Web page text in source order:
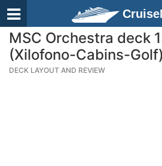
MSC Orchestra deck
(Xilofono-Cabins-Golf)
DECK LAYOUT AND REVIEW